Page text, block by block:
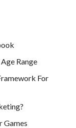
Range
For
Games